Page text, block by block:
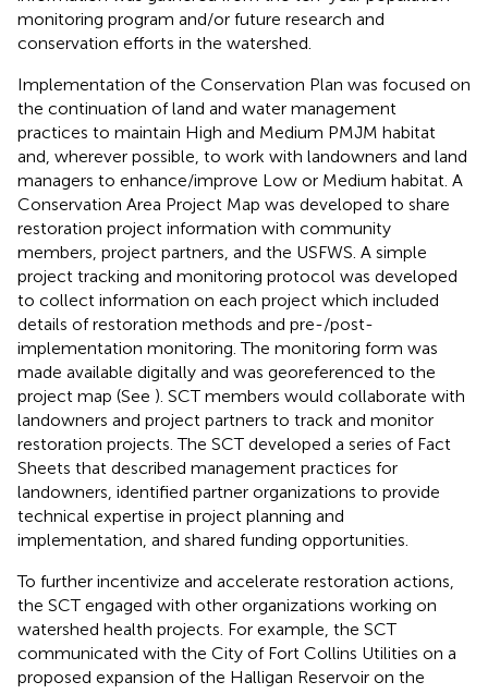
monitoring program and/or future research and
conservation efforts in the watershed.
Implementation of the Conservation Plan was focused on
the continuation of land and water management
practices to maintain High and Medium PMJM habitat
and, wherever possible, to work with landowners and land
managers to enhance/improve Low or Medium habitat. A
Conservation Area Project Map was developed to share
restoration project information with community
members, project partners, and the USFWS. A simple
project tracking and monitoring protocol was developed
to collect information on each project which included
details of restoration methods and pre-/post-
implementation monitoring. The monitoring form was
made available digitally and was georeferenced to the
project map (See ). SCT members would collaborate with
landowners and project partners to track and monitor
restoration projects. The SCT developed a series of Fact
Sheets that described management practices for
landowners, identified partner organizations to provide
technical expertise in project planning and
implementation, and shared funding opportunities.
To further incentivize and accelerate restoration actions,
the SCT engaged with other organizations working on
watershed health projects. For example, the SCT
communicated with the City of Fort Collins Utilities on a
proposed expansion of the Halligan Reservoir on the